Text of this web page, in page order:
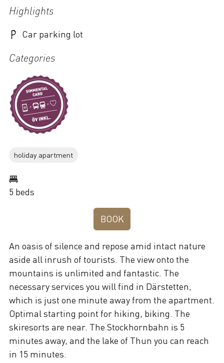
Highlights
Car parking lot
Categories
holiday apartment
5 beds
BOOK
An oasis of silence and repose amid intact nature
aside all inrush of tourists. The view onto the
mountains is unlimited and fantastic. The
necessary services you will find in Därstetten,
which is just one minute away from the apartment.
Optimal starting point for hiking, biking. The
skiresorts are near. The Stockhornbahn is 5
minutes away, and the lake of Thun you can reach
in 15 minutes.